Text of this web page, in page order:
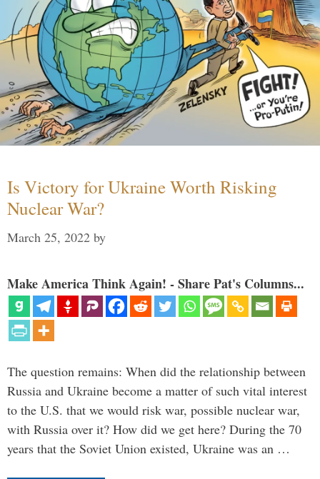
Is Victory for Ukraine Worth Risking
Nuclear War?
March 25, 2022 by
Make America Think Again! - Share Pat's Columns...
The question remains: When did the relationship between
Russia and Ukraine become a matter of such vital interest
to the U.S. that we would risk war, possible nuclear war,
with Russia over it? How did we get here? During the 70
years that the Soviet Union existed, Ukraine was an …